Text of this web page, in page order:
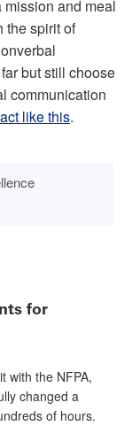
and meal
the spirit of
but still choose
communication
like this.
for
with the NFPA,
changed a
of hours.